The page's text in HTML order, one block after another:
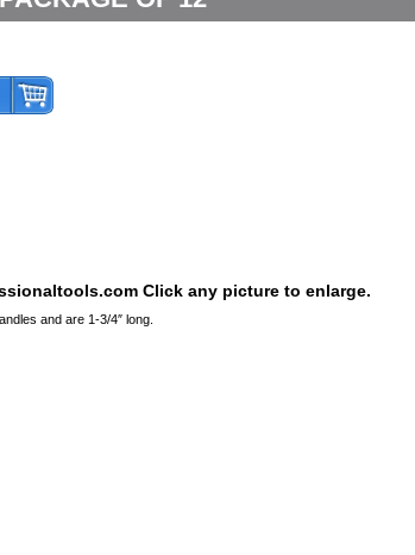
Click any picture to enlarge.
and are 1-3/4″ long.